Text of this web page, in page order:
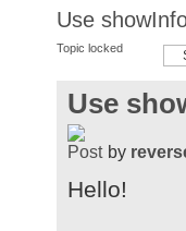
Use
Topic locked
Use
by
Hello!